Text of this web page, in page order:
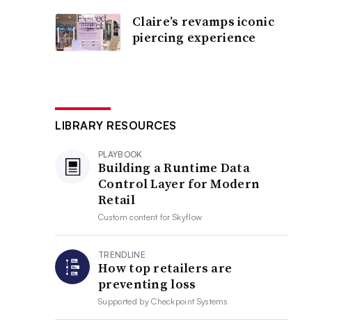
Claire’s revamps iconic
piercing experience
LIBRARY RESOURCES
PLAYBOOK
Building a Runtime Data
Control Layer for Modern
Retail
Custom content forSkyflow
TRENDLINE
How top retailers are
preventing loss
Supported byCheckpoint Systems